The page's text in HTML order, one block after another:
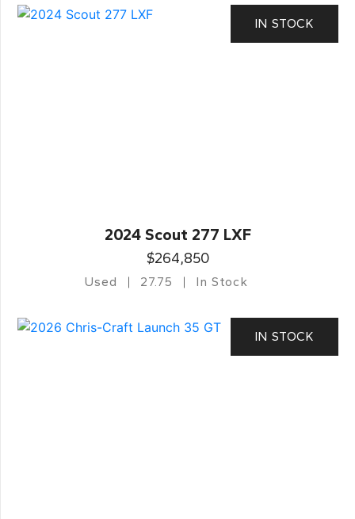
IN STOCK
2024 Scout 277 LXF
$264,850
Used 27.75 In Stock
IN STOCK